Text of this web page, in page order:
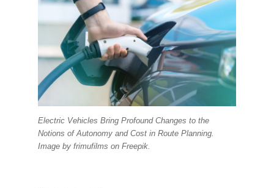
Electric Vehicles Bring Profound Changes to the
Notions of Autonomy and Cost in Route Planning.
Image by frimufilms on Freepik.